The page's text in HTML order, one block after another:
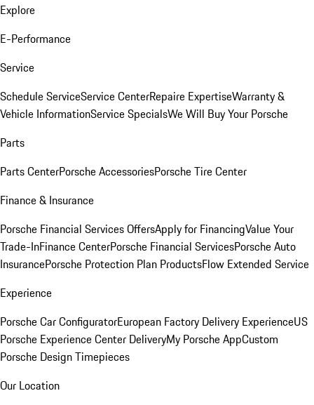
Explore
E-Performance
Service
Schedule ServiceService CenterRepaire ExpertiseWarranty &
Vehicle InformationService SpecialsWe Will Buy Your Porsche
Parts
Parts CenterPorsche AccessoriesPorsche Tire Center
Finance & Insurance
Porsche Financial Services OffersApply for FinancingValue Your
Trade-InFinance CenterPorsche Financial ServicesPorsche Auto
InsurancePorsche Protection Plan ProductsFlow Extended Service
Experience
Porsche Car ConfiguratorEuropean Factory Delivery ExperienceUS
Porsche Experience Center DeliveryMy Porsche AppCustom
Porsche Design Timepieces
Our Location